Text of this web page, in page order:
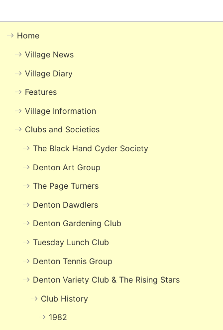
Home
Village News
Village Diary
Features
Village Information
Clubs and Societies
The Black Hand Cyder Society
Denton Art Group
The Page Turners
Denton Dawdlers
Denton Gardening Club
Tuesday Lunch Club
Denton Tennis Group
Denton Variety Club & The Rising Stars
Club History
1982